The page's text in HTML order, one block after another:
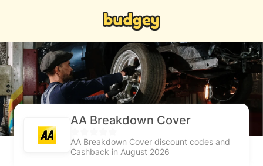
AA Breakdown Cover
AA Breakdown Cover discount codes and
Cashback in August 2026